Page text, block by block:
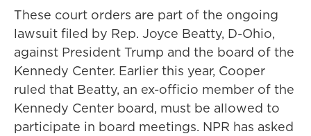
These court orders are part of the ongoing
lawsuit filed by Rep. Joyce Beatty, D-Ohio,
against President Trump and the board of the
Kennedy Center. Earlier this year, Cooper
ruled that Beatty, an ex-officio member of the
Kennedy Center board, must be allowed to
participate in board meetings. NPR has asked